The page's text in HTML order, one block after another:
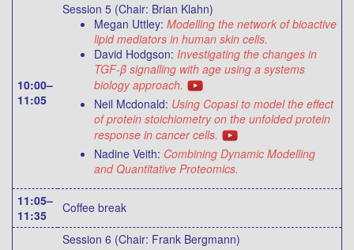
10:00–
11:05
Session 5 (Chair: Brian Klahn)
Megan Uttley: Modelling the network of bioactive
lipid mediators in human skin cells.
David Hodgson: Investigating the changes in
TGF-β signalling with age using a systems
biology approach.
Neil Mcdonald: Using Copasi to model the effect
of protein stoichiometry on the unfolded protein
response in cancer cells.
Nadine Veith: Combining Dynamic Modelling
and Quantitative Proteomics.
11:05–
11:35
Coffee break
Session 6 (Chair: Frank Bergmann)